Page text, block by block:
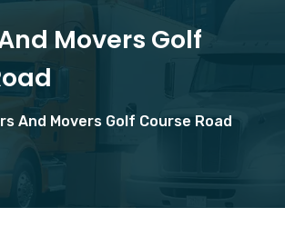
Movers Golf
And Movers Golf Course Road